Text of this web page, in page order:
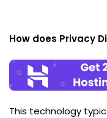
How does Privacy
This technology